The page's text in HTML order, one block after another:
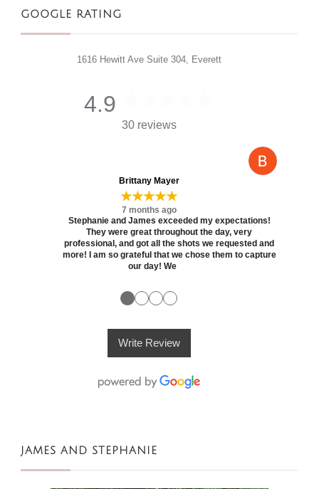
GOOGLE RATING
1616 Hewitt Ave Suite 304, Everett
4.9
30 reviews
Brittany Mayer
★★★★★
7 months ago
Stephanie and James exceeded my expectations!
They were great throughout the day, very
professional, and got all the shots we requested and
more! I am so grateful that we chose them to capture
our day! We
●●●●
Write Review
JAMES AND STEPHANIE